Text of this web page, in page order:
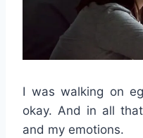
I was walking on
okay. And in all
and my emotions.